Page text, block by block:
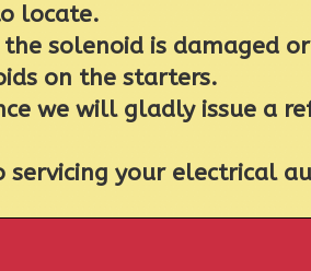
locate.
solenoid is damaged
on the starters.
we will gladly issue a
your electrical